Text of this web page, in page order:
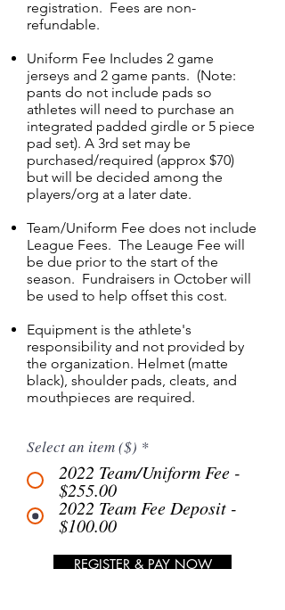
registration. Fees are non-
refundable.
Uniform Fee Includes 2 game
jerseys and 2 game pants. (Note:
pants do not include pads so
athletes will need to purchase an
integrated padded girdle or 5 piece
pad set). A 3rd set may be
purchased/required (approx $70)
but will be decided among the
players/org at a later date.
Team/Uniform Fee does not include
League Fees. The Leauge Fee will
be due prior to the start of the
season. Fundraisers in October will
be used to help offset this cost.
Equipment is the athlete's
responsibility and not provided by
the organization. Helmet (matte
black), shoulder pads, cleats, and
mouthpieces are required.
Select an item ($) *
2022 Team/Uniform Fee -
$255.00
2022 Team Fee Deposit -
$100.00
REGISTER & PAY NOW